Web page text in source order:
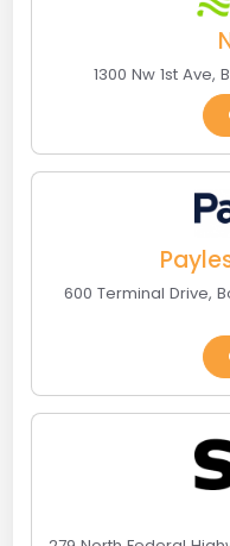
1300 Nw 1st Ave,
600 Terminal Drive,